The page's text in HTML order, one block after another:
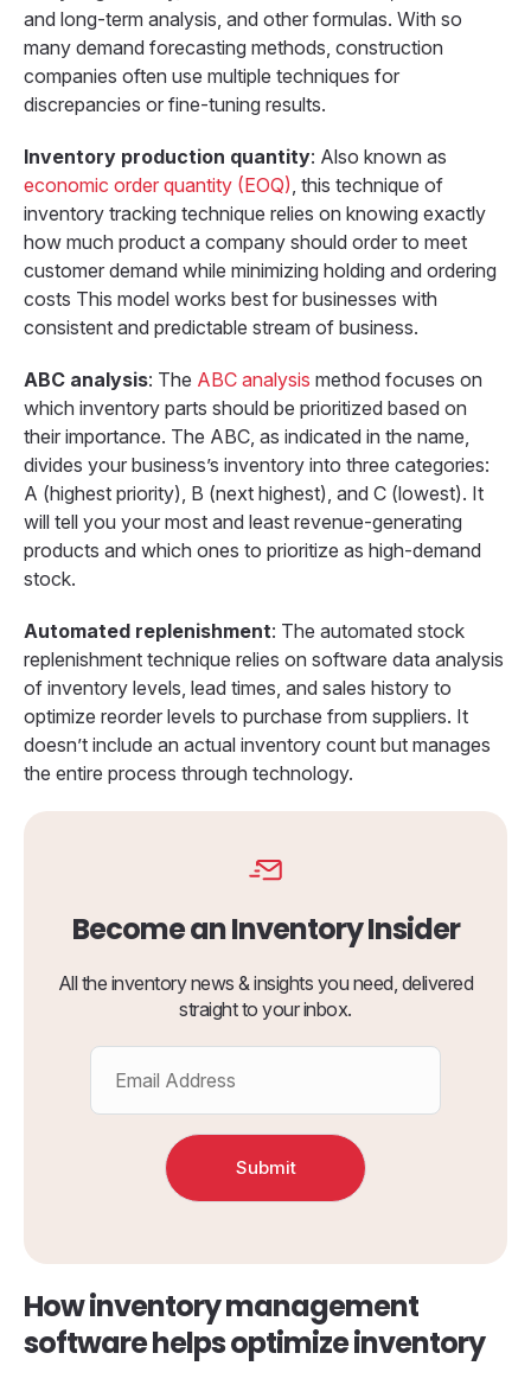
and long-term analysis, and other formulas. With so
many demand forecasting methods, construction
companies often use multiple techniques for
discrepancies or fine-tuning results.
Inventory production quantity: Also known as
economic order quantity (EOQ), this technique of
inventory tracking technique relies on knowing exactly
how much product a company should order to meet
customer demand while minimizing holding and ordering
costs This model works best for businesses with
consistent and predictable stream of business.
ABC analysis: The ABC analysis method focuses on
which inventory parts should be prioritized based on
their importance. The ABC, as indicated in the name,
divides your business’s inventory into three categories:
A (highest priority), B (next highest), and C (lowest). It
will tell you your most and least revenue-generating
products and which ones to prioritize as high-demand
stock.
Automated replenishment: The automated stock
replenishment technique relies on software data analysis
of inventory levels, lead times, and sales history to
optimize reorder levels to purchase from suppliers. It
doesn’t include an actual inventory count but manages
the entire process through technology.
Become an Inventory Insider
All the inventory news & insights you need, delivered
straight to your inbox.
How inventory management
software helps optimize inventory